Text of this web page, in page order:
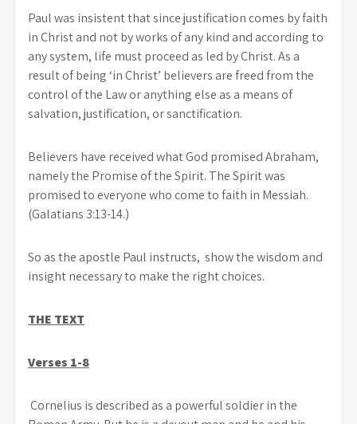
Paul was insistent that since justification comes by faith
in Christ and not by works of any kind and according to
any system, life must proceed as led by Christ. As a
result of being ‘in Christ’ believers are freed from the
control of the Law or anything else as a means of
salvation, justification, or sanctification.
Believers have received what God promised Abraham,
namely the Promise of the Spirit. The Spirit was
promised to everyone who come to faith in Messiah.
(Galatians 3:13-14.)
So as the apostle Paul instructs, show the wisdom and
insight necessary to make the right choices.
THE TEXT
Verses 1-8
Cornelius is described as a powerful soldier in the